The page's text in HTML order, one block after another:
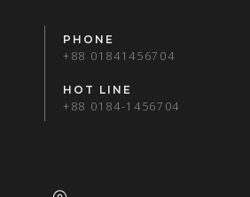
PHONE
+88 01841456704
HOT LINE
+88 0184-1456704